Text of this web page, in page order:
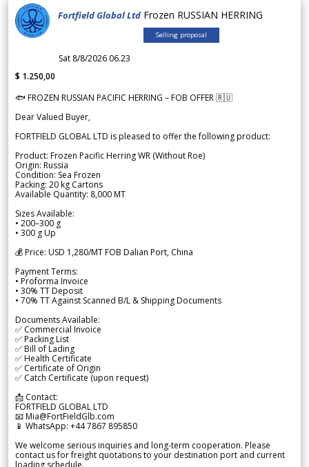
Fortfield Global Ltd Frozen RUSSIAN HERRING
Selling proposal
Sat 8/8/2026 06.23
$ 1.250,00
🐟 FROZEN RUSSIAN PACIFIC HERRING – FOB OFFER 🇷🇺
Dear Valued Buyer,
FORTFIELD GLOBAL LTD is pleased to offer the following product:
Product: Frozen Pacific Herring WR (Without Roe)
Origin: Russia
Condition: Sea Frozen
Packing: 20 kg Cartons
Available Quantity: 8,000 MT
Sizes Available:
• 200–300 g
• 300 g Up
💰 Price: USD 1,280/MT FOB Dalian Port, China
Payment Terms:
• Proforma Invoice
• 30% TT Deposit
• 70% TT Against Scanned B/L & Shipping Documents
Documents Available:
✅ Commercial Invoice
✅ Packing List
✅ Bill of Lading
✅ Health Certificate
✅ Certificate of Origin
✅ Catch Certificate (upon request)
📩 Contact:
FORTFIELD GLOBAL LTD
📧 Mia@FortFieldGlb.com
📱 WhatsApp: +44 7867 895850
We welcome serious inquiries and long-term cooperation. Please
contact us for freight quotations to your destination port and current
loading schedule.